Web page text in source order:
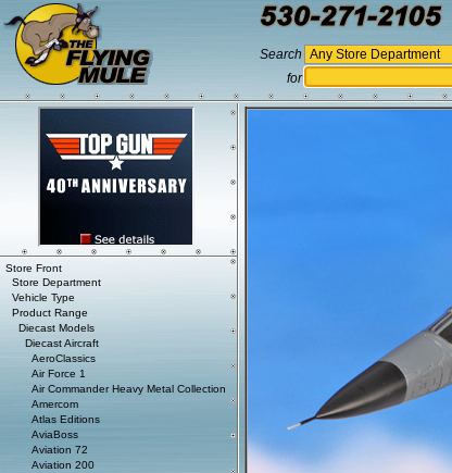
Search
for
Store Front
Store Department
Vehicle Type
Product Range
Diecast Models
Diecast Aircraft
AeroClassics
Air Force 1
Air Commander Heavy Metal Collection
Amercom
Atlas Editions
AviaBoss
Aviation 72
Aviation 200